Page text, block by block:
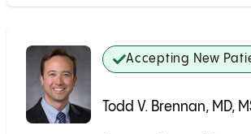
Accepting New
Todd V. Brennan, MD,